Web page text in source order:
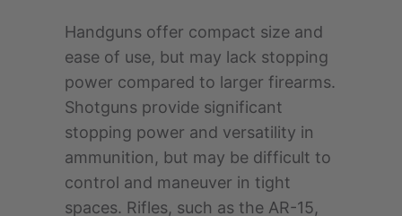
Handguns offer compact size and
ease of use, but may lack stopping
power compared to larger firearms.
Shotguns provide significant
stopping power and versatility in
ammunition, but may be difficult to
control and maneuver in tight
spaces. Rifles, such as the AR-15,